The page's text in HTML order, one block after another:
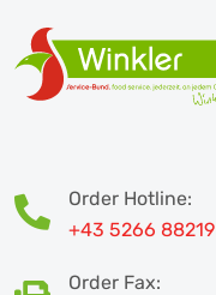
Order Hotline:
+43 5266 88219
Order Fax: